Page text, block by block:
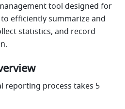
tool designed for
efficiently summarize and
statistics, and record
reporting process takes 5